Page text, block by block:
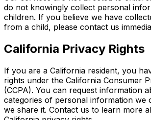
do not knowingly collect personal
children. If you believe we have
from a child, please contact us
California Privacy Rights
If you are a California resident, you
rights under the California Consumer
(CCPA). You can request information
categories of personal information we
we share it. Contact us to learn more